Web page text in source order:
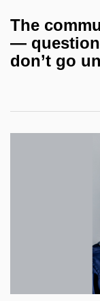
The
—
don’t go